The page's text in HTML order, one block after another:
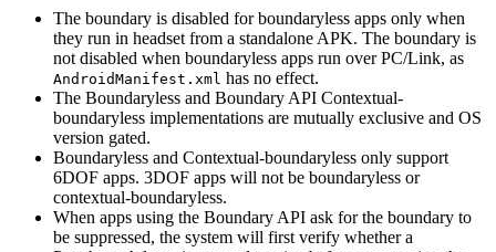
The boundary is disabled for boundaryless apps only when
they run in headset from a standalone APK. The boundary is
not disabled when boundaryless apps run over PC/Link, as
AndroidManifest.xml has no effect.
The Boundaryless and Boundary API Contextual-
boundaryless implementations are mutually exclusive and OS
version gated.
Boundaryless and Contextual-boundaryless only support
6DOF apps. 3DOF apps will not be boundaryless or
contextual-boundaryless.
When apps using the Boundary API ask for the boundary to
be suppressed, the system will first verify whether a